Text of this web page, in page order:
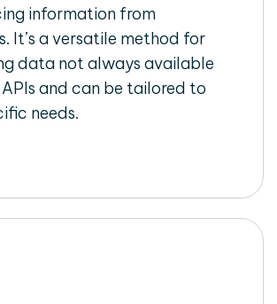
information from
It’s a versatile method for
data not always available
and can be tailored to
needs.